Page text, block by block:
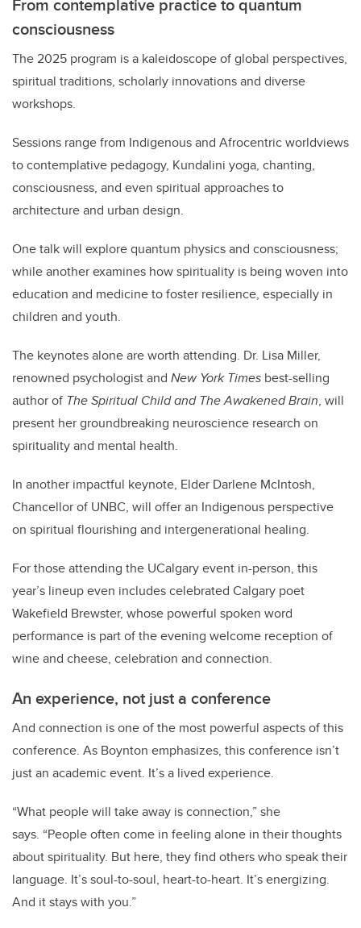
consciousness
The 2025 program is a kaleidoscope of global perspectives,
spiritual traditions, scholarly innovations and diverse
workshops.
Sessions range from Indigenous and Afrocentric worldviews
to contemplative pedagogy, Kundalini yoga, chanting,
consciousness, and even spiritual approaches to
architecture and urban design.
One talk will explore quantum physics and consciousness;
while another examines how spirituality is being woven into
education and medicine to foster resilience, especially in
children and youth.
The keynotes alone are worth attending. Dr. Lisa Miller,
renowned psychologist and New York Times best-selling
author of The Spiritual Child and The Awakened Brain, will
present her groundbreaking neuroscience research on
spirituality and mental health.
In another impactful keynote, Elder Darlene McIntosh,
Chancellor of UNBC, will offer an Indigenous perspective
on spiritual flourishing and intergenerational healing.
For those attending the UCalgary event in-person, this
year’s lineup even includes celebrated Calgary poet
Wakefield Brewster, whose powerful spoken word
performance is part of the evening welcome reception of
wine and cheese, celebration and connection.
An experience, not just a conference
And connection is one of the most powerful aspects of this
conference. As Boynton emphasizes, this conference isn’t
just an academic event. It’s a lived experience.
“What people will take away is connection,” she
says. “People often come in feeling alone in their thoughts
about spirituality. But here, they find others who speak their
language. It’s soul-to-soul, heart-to-heart. It’s energizing.
And it stays with you.”